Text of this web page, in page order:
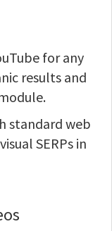
for any
results and
standard web
SERPs in